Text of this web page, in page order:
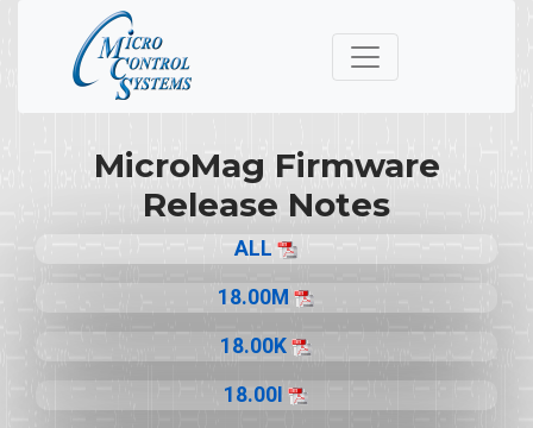
MicroMag Firmware
Release Notes
ALL
18.00M
18.00K
18.00I